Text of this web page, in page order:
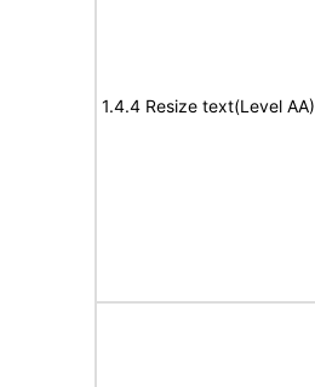
1.4.4 Resize text(Level AA)